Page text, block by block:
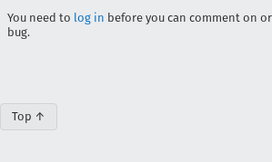
You need to log in before you can comment on
bug.
Top ↑